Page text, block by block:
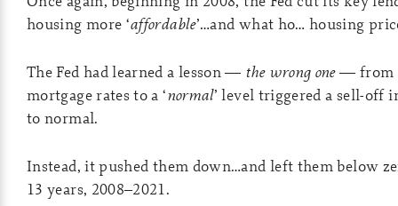
housing more ‘affordable’…and what ho… housing
The Fed had learned a lesson — the wrong one— from
mortgage rates to a ‘normal’ level triggered a sell-off
to normal.
Instead, it pushed them down…and left them below
13 years, 2008–2021.